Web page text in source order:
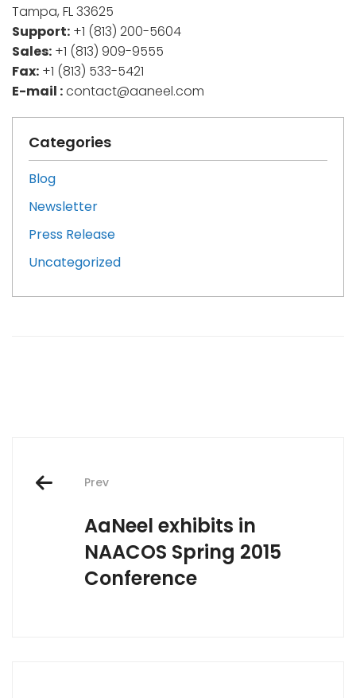
Tampa, FL 33625
Support: +1 (813) 200-5604
Sales: +1 (813) 909-9555
Fax: +1 (813) 533-5421
E-mail :contact@aaneel.com
Categories
Blog
Newsletter
Press Release
Uncategorized
navigation
Prev
AaNeel exhibits in
NAACOS Spring 2015
Conference